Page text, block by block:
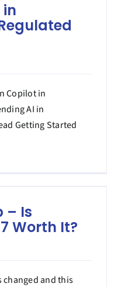
in
Copilot in
AI in
Getting Started
– Is
Worth It?
changed and this